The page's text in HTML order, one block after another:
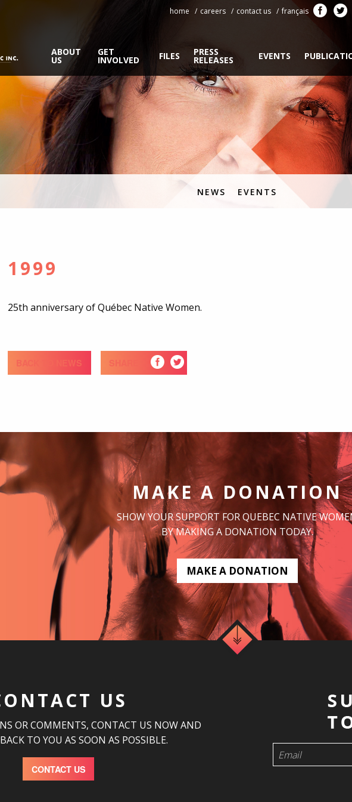
home careers contact us français
ABOUT
US
GET
INVOLVED FILES PRESS
RELEASES EVENTS
NEWS EVENTS
1999
25th anniversary of Québec Native Women.
BACK TO NEWS SHARE
MAKE A DONATION
SHOW YOUR SUPPORT FOR QUEBEC NATIVE
BY MAKING A DONATION TODAY.
MAKE A DONATION
US
OR COMMENTS, CONTACT US NOW AND
TO YOU AS SOON AS POSSIBLE.
CONTACT US